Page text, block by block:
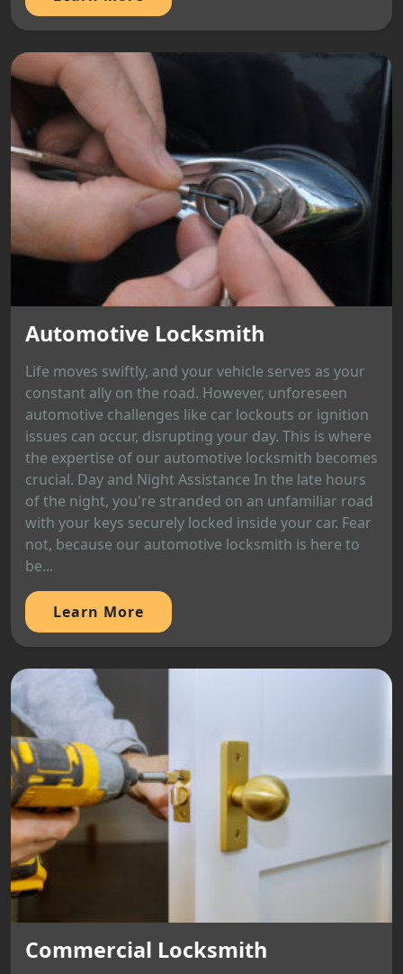
Automotive Locksmith
Life moves swiftly, and your vehicle serves as your
constant ally on the road. However, unforeseen
automotive challenges like car lockouts or ignition
issues can occur, disrupting your day. This is where
the expertise of our automotive locksmith becomes
crucial. Day and Night Assistance In the late hours
of the night, you're stranded on an unfamiliar road
with your keys securely locked inside your car. Fear
not, because our automotive locksmith is here to
be...
Learn More
Commercial Locksmith